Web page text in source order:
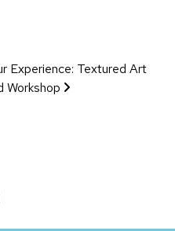
Experience: Textured Art
Workshop